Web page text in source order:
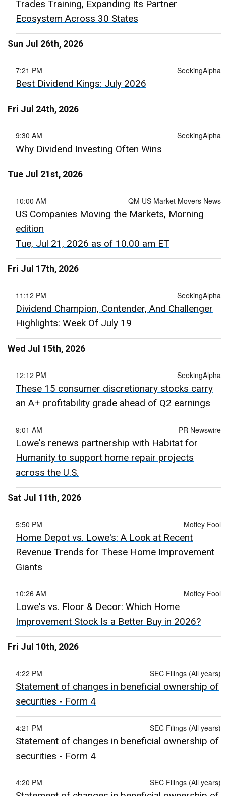
Trades Training, Expanding Its Partner
Ecosystem Across 30 States
Sun Jul 26th, 2026
SeekingAlpha
7:21 PM
Best Dividend Kings: July 2026
Fri Jul 24th, 2026
SeekingAlpha
9:30 AM
Why Dividend Investing Often Wins
Tue Jul 21st, 2026
QM US Market Movers News
10:00 AM
US Companies Moving the Markets, Morning
edition
Tue, Jul 21, 2026 as of 10.00 am ET
Fri Jul 17th, 2026
SeekingAlpha
11:12 PM
Dividend Champion, Contender, And Challenger
Highlights: Week Of July 19
Wed Jul 15th, 2026
SeekingAlpha
12:12 PM
These 15 consumer discretionary stocks carry
an A+ profitability grade ahead of Q2 earnings
PR Newswire
9:01 AM
Lowe's renews partnership with Habitat for
Humanity to support home repair projects
across the U.S.
Sat Jul 11th, 2026
Motley Fool
5:50 PM
Home Depot vs. Lowe's: A Look at Recent
Revenue Trends for These Home Improvement
Giants
Motley Fool
10:26 AM
Lowe's vs. Floor & Decor: Which Home
Improvement Stock Is a Better Buy in 2026?
Fri Jul 10th, 2026
SEC Filings (All years)
4:22 PM
Statement of changes in beneficial ownership of
securities - Form 4
SEC Filings (All years)
4:21 PM
Statement of changes in beneficial ownership of
securities - Form 4
SEC Filings (All years)
4:20 PM